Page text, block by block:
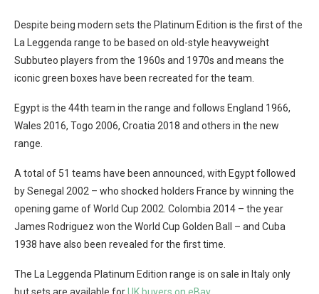
Despite being modern sets the Platinum Edition is the first of the
La Leggenda range to be based on old-style heavyweight
Subbuteo players from the 1960s and 1970s and means the
iconic green boxes have been recreated for the team.
Egypt is the 44th team in the range and follows England 1966,
Wales 2016, Togo 2006, Croatia 2018 and others in the new
range.
A total of 51 teams have been announced, with Egypt followed
by Senegal 2002 – who shocked holders France by winning the
opening game of World Cup 2002. Colombia 2014 – the year
James Rodriguez won the World Cup Golden Ball – and Cuba
1938 have also been revealed for the first time.
The La Leggenda Platinum Edition range is on sale in Italy only
but sets are available forUK buyers on eBay.